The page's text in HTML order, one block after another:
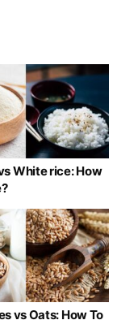
White rice: How
vs Oats: How To